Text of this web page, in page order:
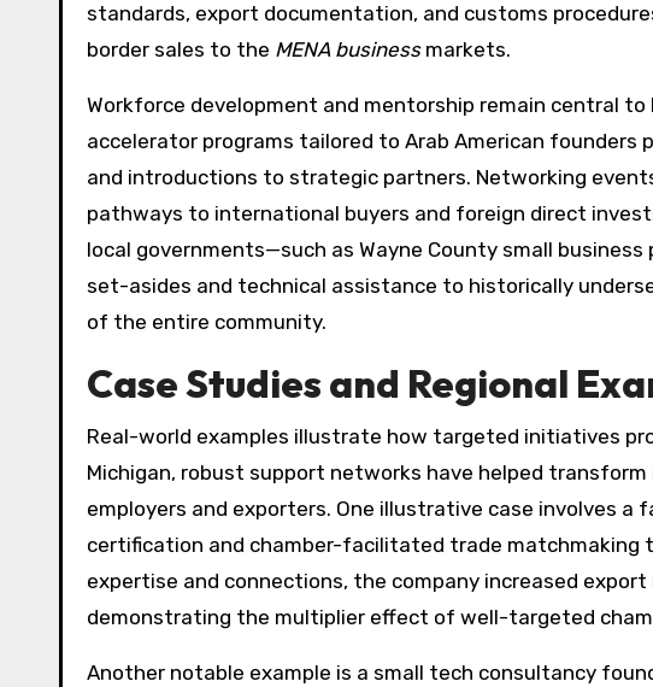
standards, export documentation, and customs
border sales to the MENA businessmarkets.
Workforce development and mentorship remain central
accelerator programs tailored to Arab American
and introductions to strategic partners. Networking
pathways to international buyers and foreign direct
local governments—such as Wayne County small
set-asides and technical assistance to historically
of the entire community.
Case Studies and Regional
Real-world examples illustrate how targeted initiatives
Michigan, robust support networks have helped
employers and exporters. One illustrative case involves
certification and chamber-facilitated trade matchmaking
expertise and connections, the company increased
demonstrating the multiplier effect of well-targeted
Another notable example is a small tech consultancy